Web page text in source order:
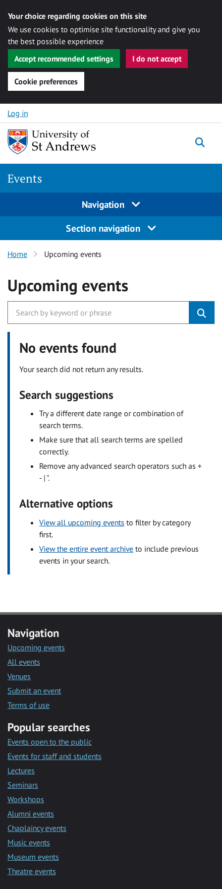
Your choice regarding cookies on this site
We use cookies to optimise site functionality and give you
the best possible experience
Accept recommended settings
I do not accept
Cookie preferences
Skip to content
Log in
Events
Navigation
Section navigation
Home Upcoming events
Upcoming events
No events found
Your search did not return any results.
Search suggestions
Try a different date range or combination of
search terms.
Make sure that all search terms are spelled
correctly.
Remove any advanced search operators such as +
- | ".
Alternative options
View all upcoming events to filter by category
first.
View the entire event archive to include previous
events in your search.
Navigation
Upcoming events
All events
Venues
Submit an event
Terms of use
Popular searches
Events open to the public
Events for staff and students
Lectures
Seminars
Workshops
Alumni events
Chaplaincy events
Music events
Museum events
Theatre events